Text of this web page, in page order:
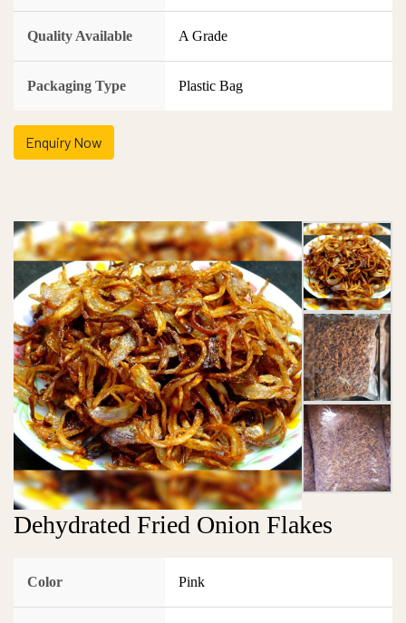
Quality Available A Grade
Packaging Type Plastic Bag
Enquiry Now
Dehydrated Fried Onion Flakes
Color Pink